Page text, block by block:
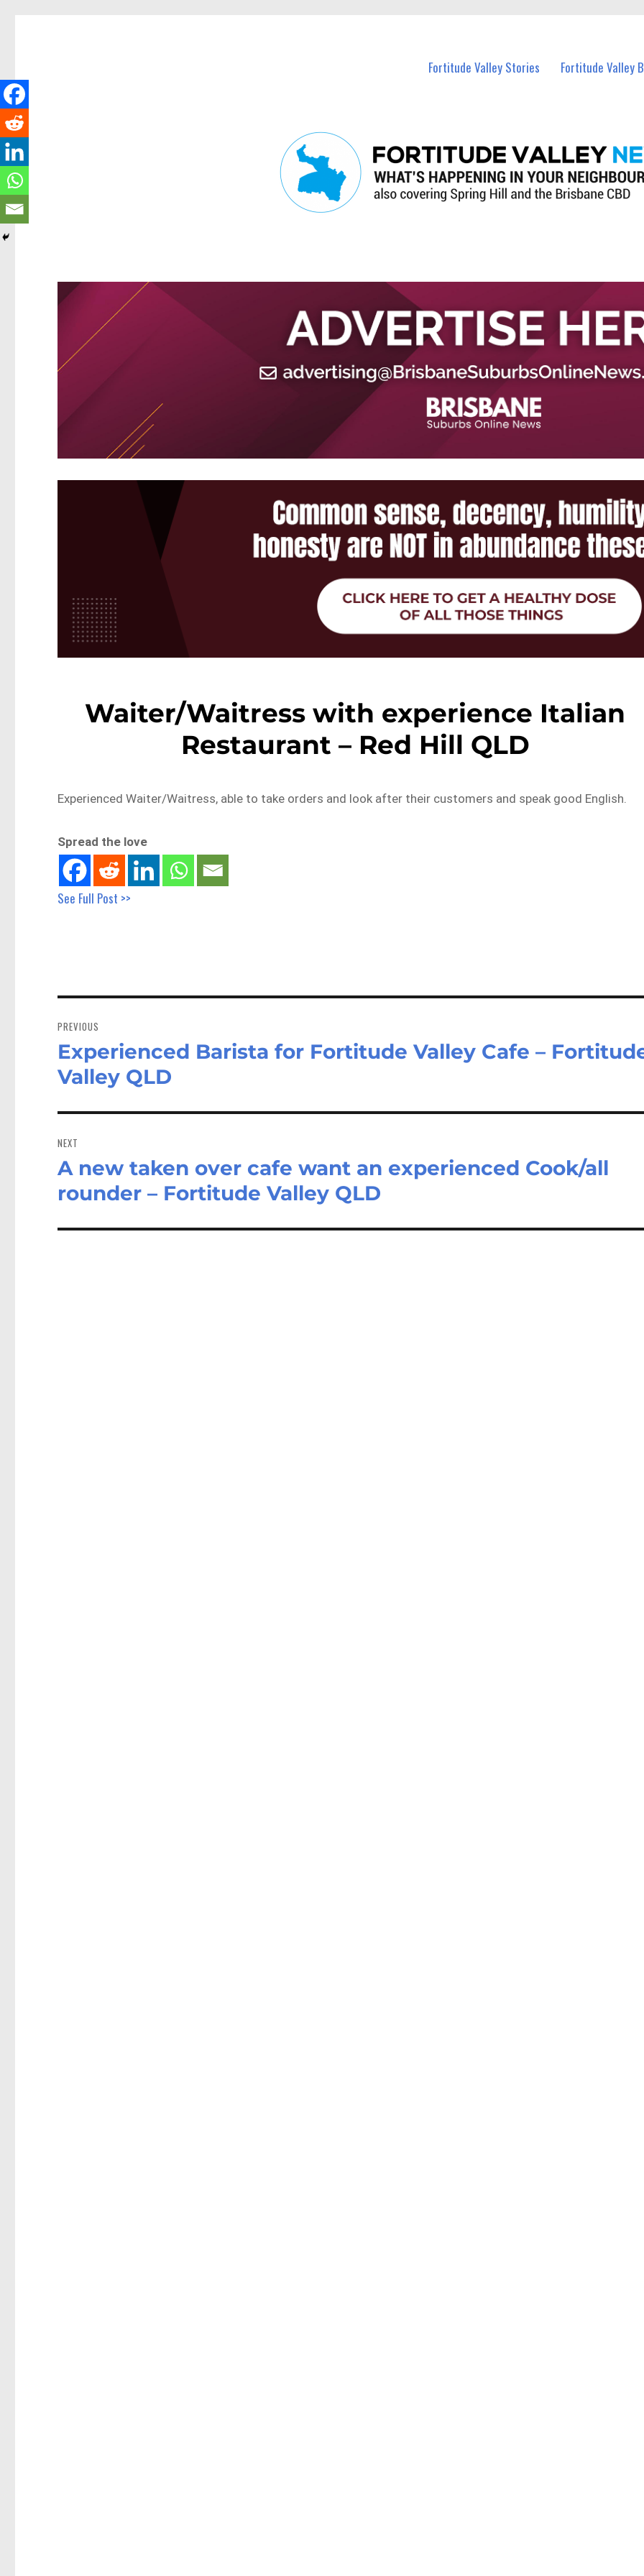
Fortitude Valley Stories Fortitude Valley
Waiter/Waitress with experience Italian
Restaurant – Red Hill QLD
Experienced Waiter/Waitress, able to take orders and look after their customers and speak good English.
Spread the love
See Full Post >>
navigation
PREVIOUS
Previous
post:
Experienced Barista for Fortitude Valley Cafe –
Valley QLD
NEXT
Next
post:
A new taken over cafe want an experienced Cook/all
rounder – Fortitude Valley QLD